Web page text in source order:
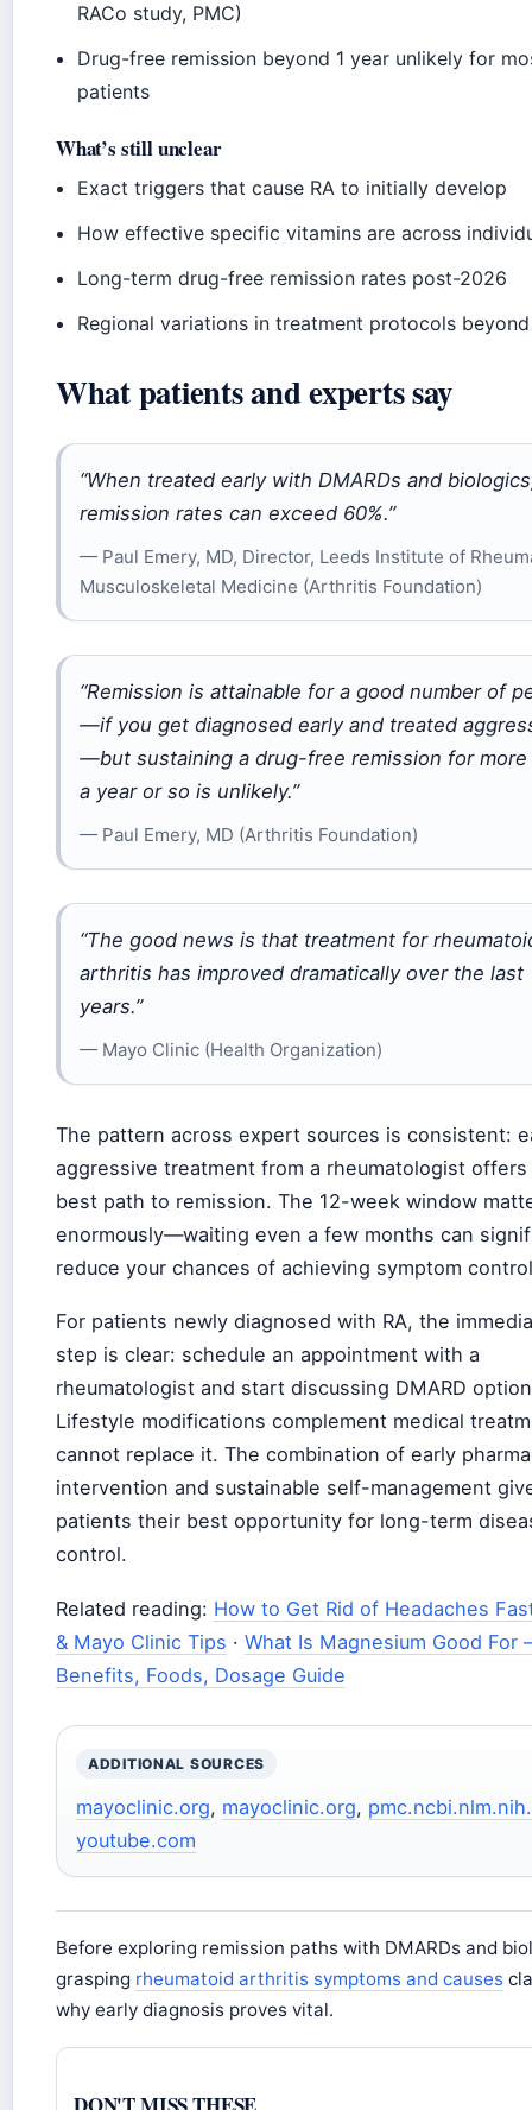
RACo study, PMC)
Drug-free remission beyond 1 year unlikely for
patients
What’s still unclear
Exact triggers that cause RA to initially develop
How effective specific vitamins are across
Long-term drug-free remission rates post-2026
Regional variations in treatment protocols
What patients and experts say
“When treated early with DMARDs and
remission rates can exceed 60%.”
— Paul Emery, MD, Director, Leeds Institute of
Musculoskeletal Medicine (Arthritis Foundation)
“Remission is attainable for a good number of
—if you get diagnosed early and treated
—but sustaining a drug-free remission for more
a year or so is unlikely.”
— Paul Emery, MD (Arthritis Foundation)
“The good news is that treatment for
arthritis has improved dramatically over the last
years.”
— Mayo Clinic (Health Organization)
The pattern across expert sources is consistent:
aggressive treatment from a rheumatologist
best path to remission. The 12-week window
enormously—waiting even a few months can
reduce your chances of achieving symptom
For patients newly diagnosed with RA, the
step is clear: schedule an appointment with a
rheumatologist and start discussing DMARD
Lifestyle modifications complement medical
cannot replace it. The combination of early
intervention and sustainable self-management
patients their best opportunity for long-term
control.
Related reading: How to Get Rid of Headaches
& Mayo Clinic Tips · What Is Magnesium Good For –
Benefits, Foods, Dosage Guide
ADDITIONAL SOURCES
mayoclinic.org, mayoclinic.org,
youtube.com
Before exploring remission paths with DMARDs and
grasping rheumatoid arthritis symptoms and causes
why early diagnosis proves vital.